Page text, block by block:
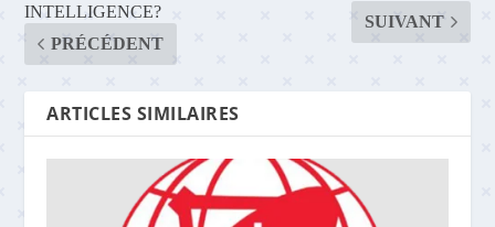
INTELLIGENCE?
PRÉCÉDENT
SUIVANT
ARTICLES SIMILAIRES